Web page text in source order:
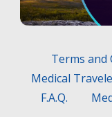
Terms and
Medical
F.A.Q.